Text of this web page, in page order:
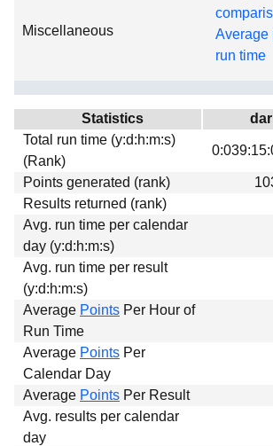
Forums
Download
Donations
Miscellaneous
Average
run time
Statistics
Total run time (y:d:h:m:s)
(Rank)
Points generated (rank)
Results returned (rank)
Avg. run time per calendar
day (y:d:h:m:s)
Avg. run time per result
(y:d:h:m:s)
Average Points Per Hour of
Run Time
Average Points Per
Calendar Day
Average Points Per Result
Avg. results per calendar
day